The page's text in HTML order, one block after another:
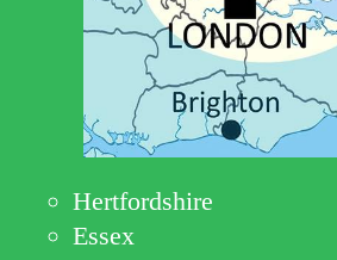
Hertfordshire
Essex